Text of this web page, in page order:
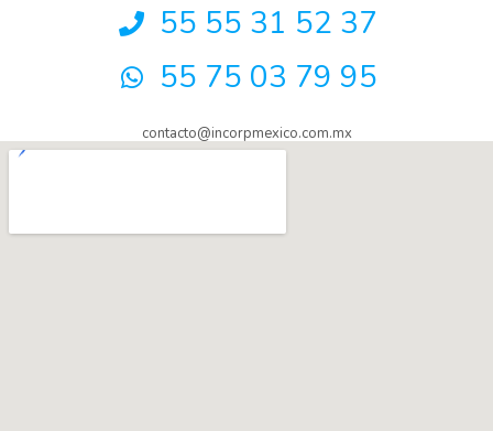
55 55 31 52 37
55 75 03 79 95
contacto@incorpmexico.com.mx